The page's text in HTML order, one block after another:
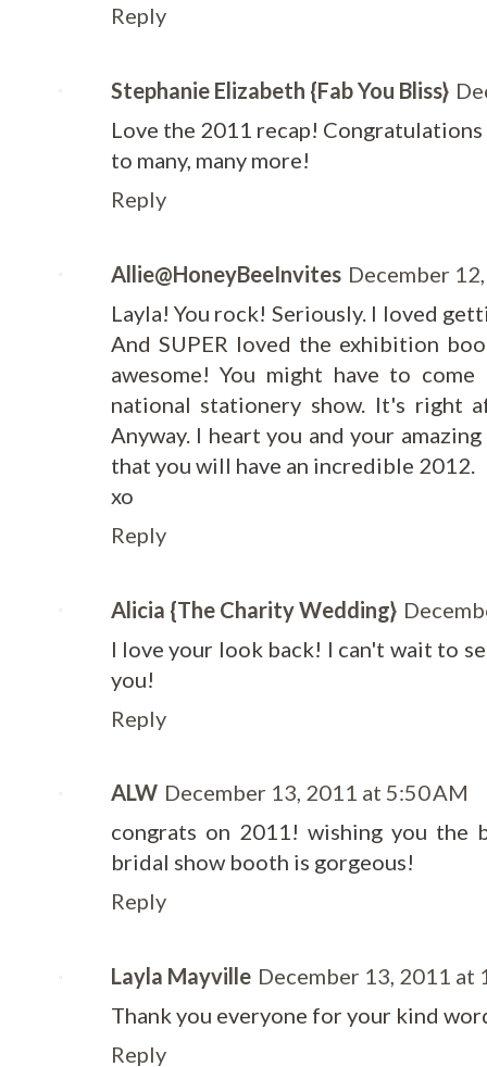
Reply
Stephanie Elizabeth {Fab You Bliss}
Love the 2011 recap! Congratulations
to many, many more!
Reply
Allie@HoneyBeeInvites December
Layla! You rock! Seriously. I loved
And SUPER loved the exhibition
awesome! You might have to
national stationery show. It's right
Anyway. I heart you and your
that you will have an incredible 2012.
xo
Reply
Alicia {The Charity Wedding}
I love your look back! I can't wait to
you!
Reply
ALW December 13, 2011 at 5:50 AM
congrats on 2011! wishing you
bridal show booth is gorgeous!
Reply
Layla Mayville December 13, 2011 at
Thank you everyone for your kind
Reply